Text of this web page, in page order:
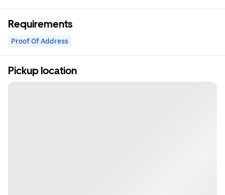
Requirements
Proof Of Address
Pickup location